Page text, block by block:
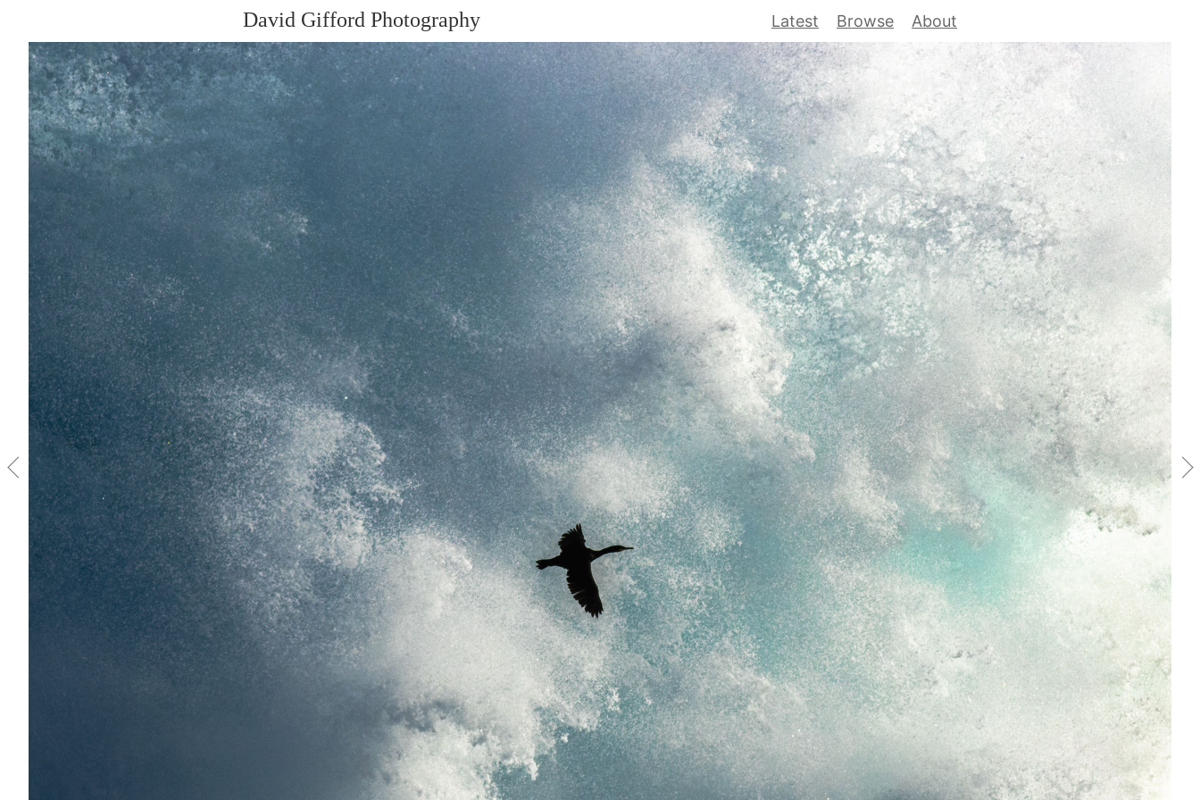
David Gifford Photography Latest Browse About